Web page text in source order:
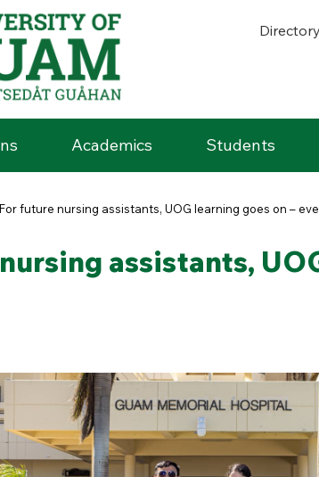
Directory
Academics Students
For future nursing assistants, UOG learning goes on –
assistants,